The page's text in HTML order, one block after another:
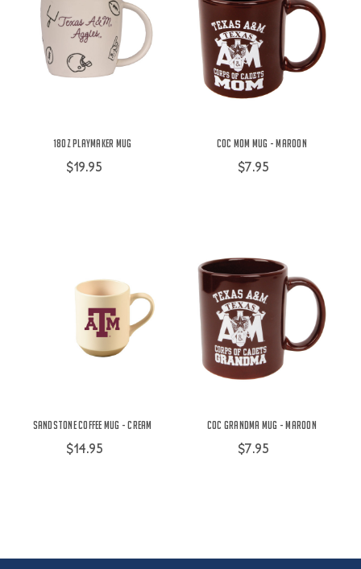
18oz Playmaker Mug
$19.95
COC Mom Mug - Maroon
$7.95
Sandstone Coffee Mug - Cream
$14.95
COC Grandma Mug - Maroon
$7.95